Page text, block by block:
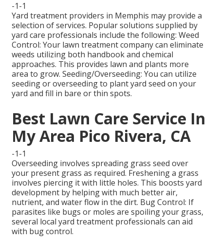
-1-1
Yard treatment providers in Memphis may provide a
selection of services. Popular solutions supplied by
yard care professionals include the following: Weed
Control: Your lawn treatment company can eliminate
weeds utilizing both handbook and chemical
approaches. This provides lawn and plants more
area to grow. Seeding/Overseeding: You can utilize
seeding oroverseedingto plant yard seed on your
yard and fill in bare or thin spots.
Best Lawn Care Service In
My Area Pico Rivera, CA
-1-1
Overseeding involves spreading grass seed over
your present grass as required. Freshening a grass
involves piercing it with little holes. This boosts yard
development by helping with much better air,
nutrient, and water flow in the dirt. Bug Control: If
parasites like bugs or moles are spoiling your grass,
several local yard treatment professionals can aid
with bug control.